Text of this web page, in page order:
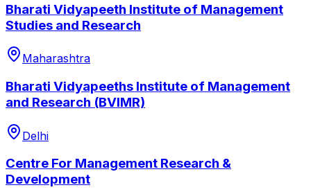
Bharati Vidyapeeth Institute of Management
Studies and Research
Maharashtra
Bharati Vidyapeeths Institute of Management
and Research (BVIMR)
Delhi
Centre For Management Research &
Development